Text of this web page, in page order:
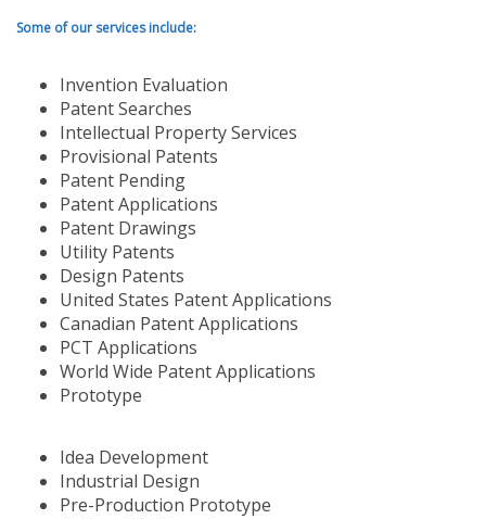
Some of our services include:
Invention Evaluation
Patent Searches
Intellectual Property Services
Provisional Patents
Patent Pending
Patent Applications
Patent Drawings
Utility Patents
Design Patents
United States Patent Applications
Canadian Patent Applications
PCT Applications
World Wide Patent Applications
Prototype
Idea Development
Industrial Design
Pre-Production Prototype